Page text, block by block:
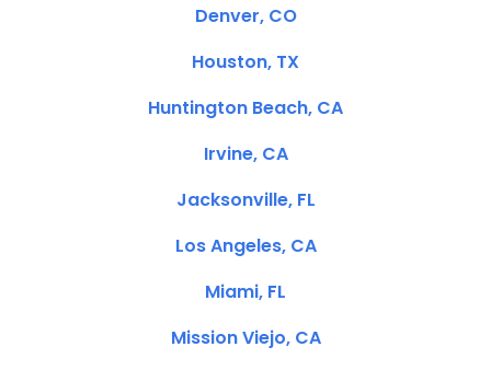
Denver, CO
Houston, TX
Huntington Beach, CA
Irvine, CA
Jacksonville, FL
Los Angeles, CA
Miami, FL
Mission Viejo, CA